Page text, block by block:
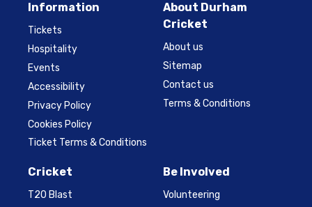
Information
Tickets
Hospitality
Events
Accessibility
Privacy Policy
Cookies Policy
Ticket Terms & Conditions
About Durham
Cricket
About us
Sitemap
Contact us
Terms & Conditions
Cricket
T20 Blast
Be Involved
Volunteering